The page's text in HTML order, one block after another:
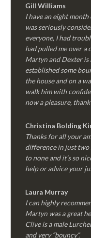
Gill Williams
I have an eight
was seriously
everyone, I had
had pulled me over a
Martyn and Dexter
established some
the house and on a
walk him with
now a pleasure,
Christina Bolding
Thanks for all your
difference in just two
to none and it’s so
help or advice your
Laura Murray
I can highly
Martyn was a great
Clive is a male
and very “bouncy”.